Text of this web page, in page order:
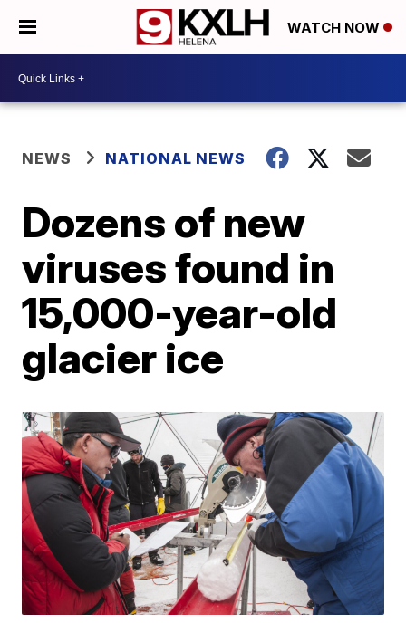
WATCH NOW
NEWS NATIONAL NEWS
Dozens of new
viruses found in
15,000-year-old
glacier ice